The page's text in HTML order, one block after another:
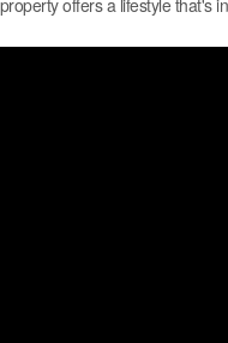
offers a lifestyle that's